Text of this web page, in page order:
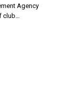
Agency